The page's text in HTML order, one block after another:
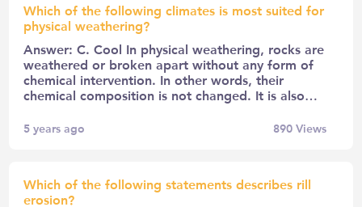
Which of the following climates is most suited for
physical weathering?
Answer: C. Cool In physical weathering, rocks are
weathered or broken apart without any form of
chemical intervention. In other words, their
chemical composition is not changed. It is also…
5 years ago 890Views
Which of the following statements describes rill
erosion?